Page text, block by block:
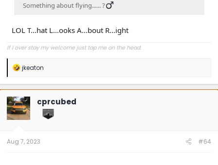
Something about flying...... ?‍
LOL T...hat L...ooks A...bout R...ight
If I over stay my welcome just tap me on the head.
R
a
c
t
i
o
n
jkeaton
cprcubed
Aug 7, 2023 #64